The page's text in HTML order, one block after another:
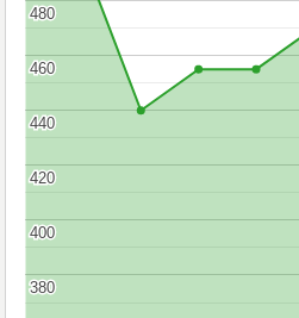
380
380
400
400
420
420
440
440
460
460
480
480